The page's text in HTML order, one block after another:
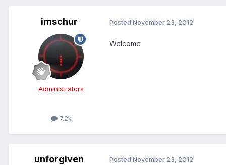
imschur
Administrators
7.2k
Posted November 23, 2012
Welcome
unforgiven Posted November 23, 2012